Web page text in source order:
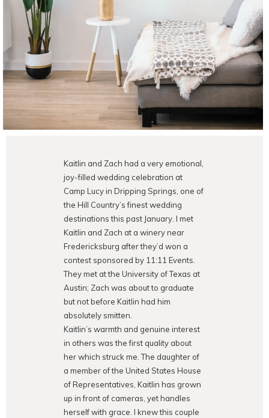
Kaitlin and Zach had a very emotional,
joy-filled wedding celebration at
Camp Lucy in Dripping Springs, one of
the Hill Country’s finest wedding
destinations this past January. I met
Kaitlin and Zach at a winery near
Fredericksburg after they’d won a
contest sponsored by 11:11 Events.
They met at the University of Texas at
Austin; Zach was about to graduate
but not before Kaitlin had him
absolutely smitten.
Kaitlin’s warmth and genuine interest
in others was the first quality about
her which struck me. The daughter of
a member of the United States House
of Representatives, Kaitlin has grown
up in front of cameras, yet handles
herself with grace. I knew this couple